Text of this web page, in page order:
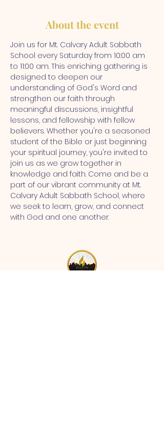
About the event
Join us for Mt. Calvary Adult Sabbath
School every Saturday from 10:00 am
to 11:00 am. This enriching gathering is
designed to deepen our
understanding of God's Word and
strengthen our faith through
meaningful discussions, insightful
lessons, and fellowship with fellow
believers. Whether you're a seasoned
student of the Bible or just beginning
your spiritual journey, you're invited to
join us as we grow together in
knowledge and faith. Come and be a
part of our vibrant community at Mt.
Calvary Adult Sabbath School, where
we seek to learn, grow, and connect
with God and one another.